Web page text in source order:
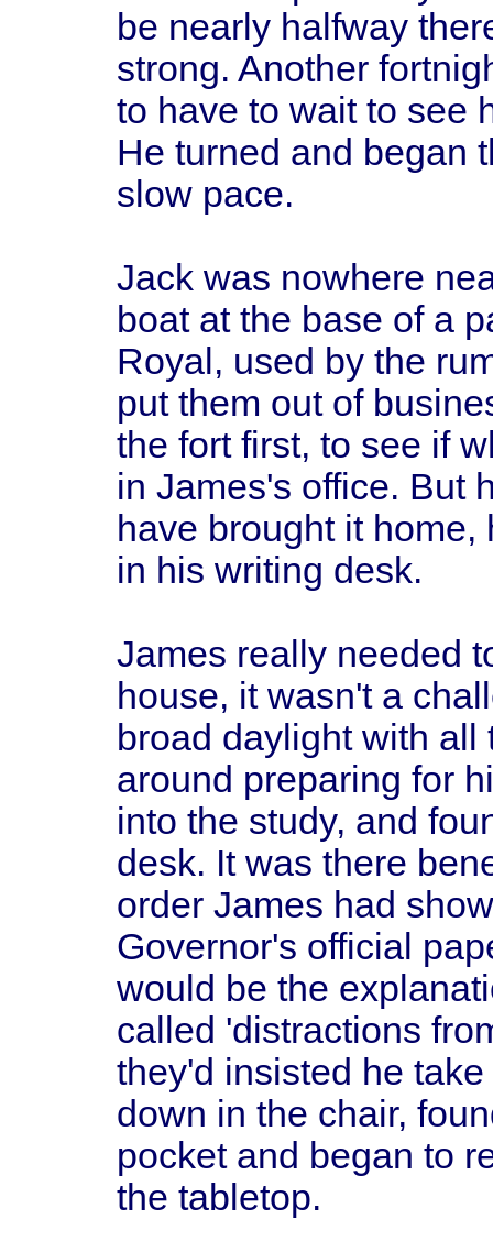
be nearly halfway
strong. Another
to have to wait to see
He turned and began
slow pace.
Jack was nowhere
boat at the base of a
Royal, used by the
put them out of
the fort first, to see if
in James's office. But
have brought it
in his writing desk.
James really needed
house, it wasn't a
broad daylight with
around preparing for
into the study, and
desk. It was there
order James had
Governor's official
would be the
called 'distractions
they'd insisted he
down in the chair,
pocket and began to
the tabletop.